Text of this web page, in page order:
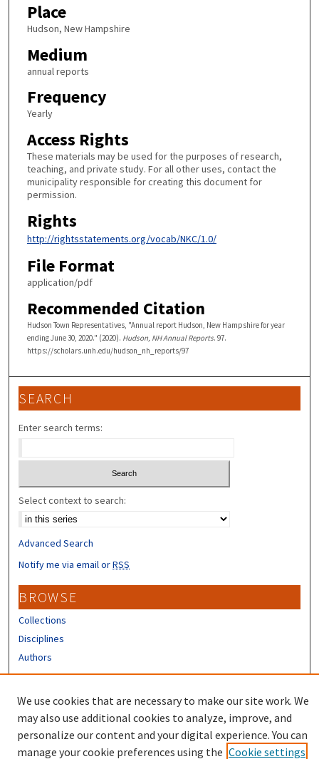
Place
Hudson, New Hampshire
Medium
annual reports
Frequency
Yearly
Access Rights
These materials may be used for the purposes of research,
teaching, and private study. For all other uses, contact the
municipality responsible for creating this document for
permission.
Rights
http://rightsstatements.org/vocab/NKC/1.0/
File Format
application/pdf
Recommended Citation
Hudson Town Representatives, "Annual report Hudson, New Hampshire for year
ending June 30, 2020." (2020). Hudson, NH Annual Reports. 97.
https://scholars.unh.edu/hudson_nh_reports/97
SEARCH
Enter search terms:
Select context to search:
Advanced Search
Notify me via email orRSS
BROWSE
Collections
Disciplines
Authors
Author FAQ
We use cookies that are necessary to make our site work. We
may also use additional cookies to analyze, improve, and
personalize our content and your digital experience. You can
manage your cookie preferences using the Cookie settings